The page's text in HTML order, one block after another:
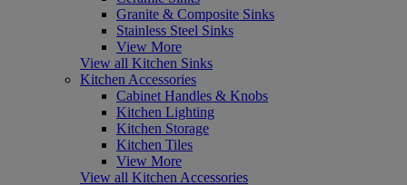
Granite & Composite Sinks
Stainless Steel Sinks
View More
View all Kitchen Sinks
Kitchen Accessories
Cabinet Handles & Knobs
Kitchen Lighting
Kitchen Storage
Kitchen Tiles
View More
View all Kitchen Accessories